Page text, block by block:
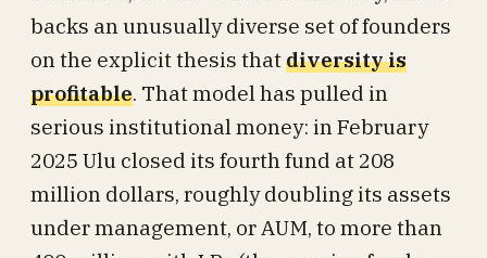
backs an unusually diverse set of founders
on the explicit thesis thatdiversity is
profitable. That model has pulled in
serious institutional money: in February
2025 Ulu closed its fourth fund at 208
million dollars, roughly doubling its assets
under management, or AUM, to more than